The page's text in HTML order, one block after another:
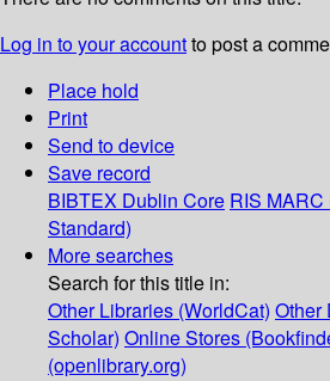
Log in to your accountto post a
Place hold
Print
Send to device
Save record
BIBTEX Dublin Core RIS MARC
Standard)
More searches
Search for this title in:
Other Libraries (WorldCat) Other
Scholar) Online Stores
(openlibrary.org)